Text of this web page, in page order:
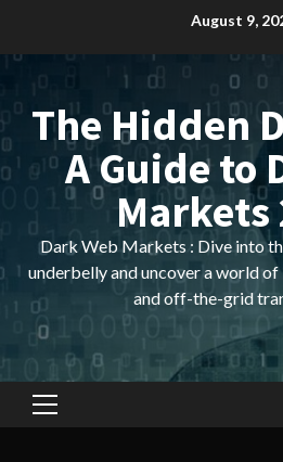
content
August 9,
The Hidden
A Guide to
Markets
Dark Web Markets : Dive into
underbelly and uncover a world
and off-the-grid
Primary